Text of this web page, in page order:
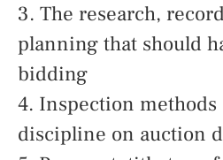
3. The research,
planning that should
bidding
4. Inspection
discipline on auction